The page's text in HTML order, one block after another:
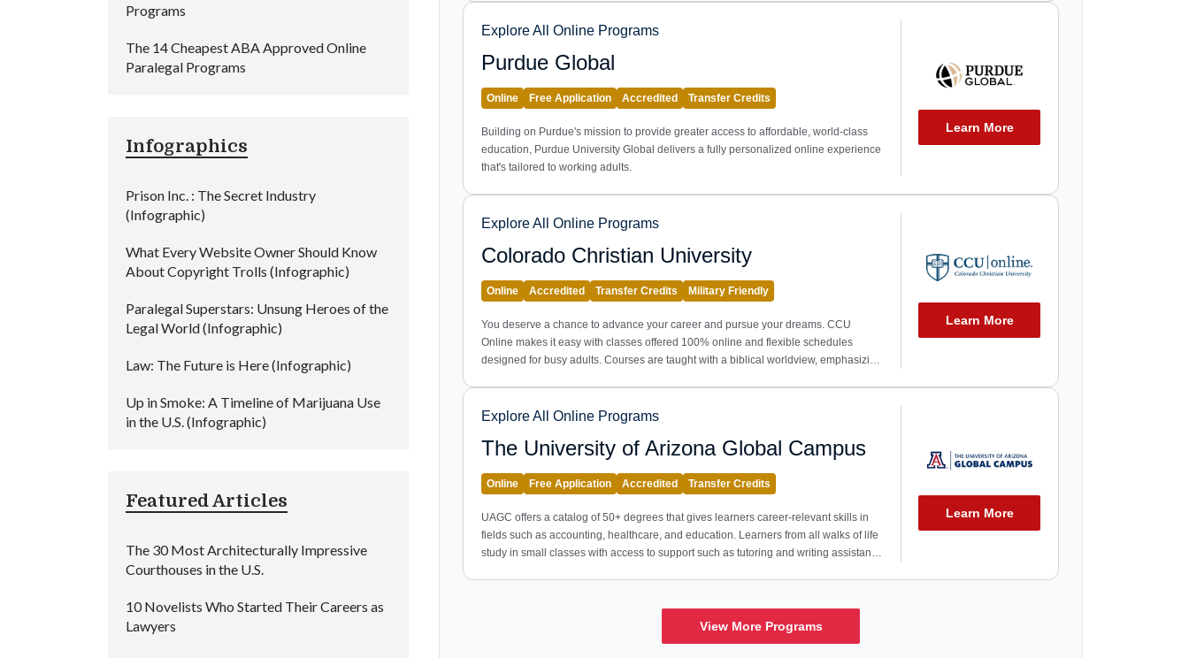
Programs
The 14 Cheapest ABA Approved Online
Paralegal Programs
Infographics
Prison Inc. : The Secret Industry
(Infographic)
What Every Website Owner Should Know
About Copyright Trolls (Infographic)
Paralegal Superstars: Unsung Heroes of the
Legal World (Infographic)
Law: The Future is Here (Infographic)
Up in Smoke: A Timeline of Marijuana Use
in the U.S. (Infographic)
Featured Articles
The 30 Most Architecturally Impressive
Courthouses in the U.S.
10 Novelists Who Started Their Careers as
Lawyers